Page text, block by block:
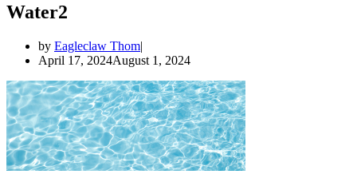
Water2
by Eagleclaw Thom
April 17, 2024August 1, 2024